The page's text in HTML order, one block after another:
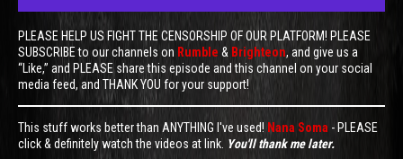
PLEASE HELP US FIGHT THE CENSORSHIP OF OUR PLATFORM! PLEASE
SUBSCRIBE to our channels on Rumble & Brighteon, and give us a
“Like,” and PLEASE share this episode and this channel on your social
media feed, and THANK YOU for your support!
This stuff works better than ANYTHING I've used! Nana Soma - PLEASE
click & definitely watch the videos at link. You'll thank me later.